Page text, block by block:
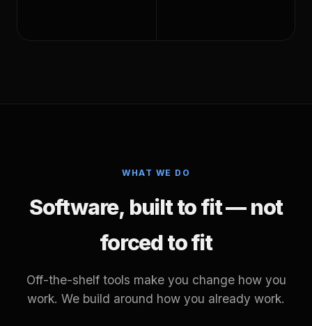
WHAT WE DO
Software, built to fit — not
forced to fit
Off-the-shelf tools make you change how you
work. We build around how you already work.